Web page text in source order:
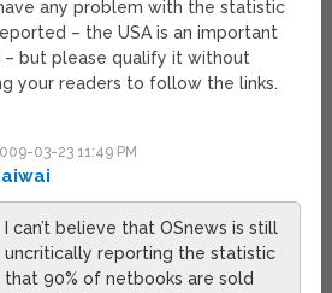
have any problem with the statistic
– the USA is an important
– but please qualify it without
your readers to follow the links.
03-23 11:49 PM
I can’t believe that OSnews is still
uncritically reporting the statistic
that 90% of netbooks are sold